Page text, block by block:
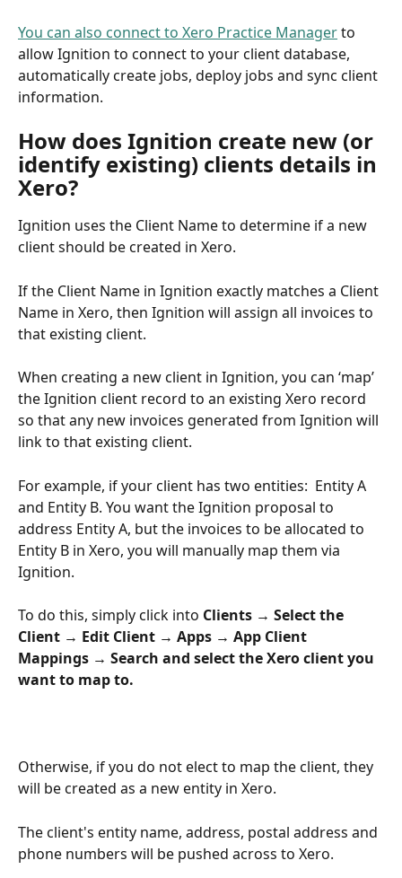
You can also connect to Xero Practice Manager to
allow Ignition to connect to your client database,
automatically create jobs, deploy jobs and sync client
information.
How does Ignition create new (or
identify existing) clients details in
Xero?
Ignition uses the Client Name to determine if a new
client should be created in Xero.
If the Client Name in Ignition exactly matches a Client
Name in Xero, then Ignition will assign all invoices to
that existing client.
When creating a new client in Ignition, you can ‘map’
the Ignition client record to an existing Xero record
so that any new invoices generated from Ignition will
link to that existing client.
For example, if your client has two entities:  Entity A
and Entity B. You want the Ignition proposal to
address Entity A, but the invoices to be allocated to
Entity B in Xero, you will manually map them via
Ignition.
To do this, simply click into Clients → Select the
Client → Edit Client → Apps → App Client
Mappings → Search and select the Xero client you
want to map to.
Otherwise, if you do not elect to map the client, they
will be created as a new entity in Xero.
The client's entity name, address, postal address and
phone numbers will be pushed across to Xero.